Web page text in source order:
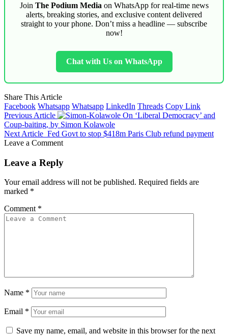
Join The Podium Media on WhatsApp for real-time news
alerts, breaking stories, and exclusive content delivered
straight to your phone. Don’t miss a headline — subscribe
now!
Chat with Us on WhatsApp
Share This Article
Facebook Whatsapp Whatsapp LinkedIn Threads Copy Link
Previous Article
On ‘Liberal Democracy’ and
Coup-baiting, by Simon Kolawole
Next Article Fed Govt to stop $418m Paris Club refund payment
Leave a Comment
Leave a Reply
Your email address will not be published. Required fields are
marked *
Comment *
Name *
Email *
Save my name, email, and website in this browser for the next